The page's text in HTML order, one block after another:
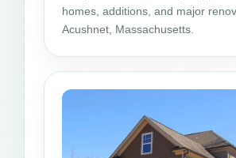
homes, additions, and major
Acushnet, Massachusetts.